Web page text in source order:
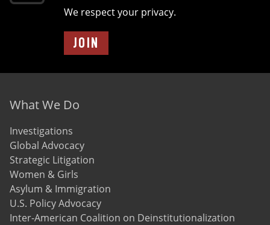
We respect your privacy.
JOIN
Footer menu
What We Do
Investigations
Global Advocacy
Strategic Litigation
Women & Girls
Asylum & Immigration
U.S. Policy Advocacy
Inter-American Coalition on Deinstitutionalization